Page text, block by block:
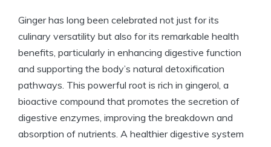
Ginger has long been celebrated not just for its
culinary versatility but also for its remarkable health
benefits, particularly in enhancing digestive function
and supporting the body’s natural detoxification
pathways. This powerful root is rich in gingerol, a
bioactive compound that promotes the secretion of
digestive enzymes, improving the breakdown and
absorption of nutrients. A healthier digestive system